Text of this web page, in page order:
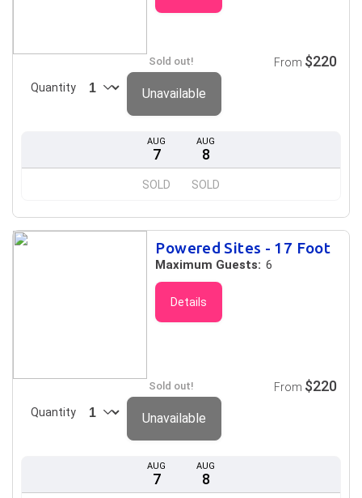
AUG
7
SOLD
AUG
8
SOLD
Sold out!
Quantity
From $220
Unavailable
Powered Sites - 17 Foot
Maximum Guests: 6
Details
AUG
7
AUG
8
Sold out!
Quantity
From $220
Unavailable